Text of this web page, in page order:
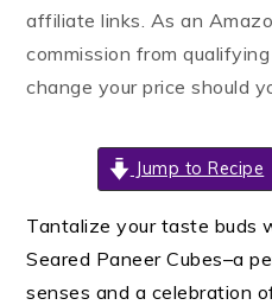
affiliate links. As an
commission from
change your price should
Jump to Recipe
Tantalize your taste buds
Seared Paneer Cubes–a
senses and a celebration